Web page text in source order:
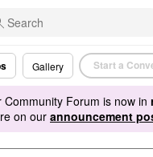
Gallery Start a
Forum is now in
on ourannouncement